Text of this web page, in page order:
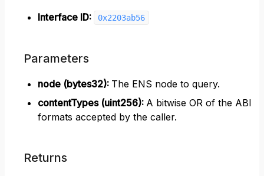
Interface ID: 0x2203ab56
Parameters
node (bytes32): The ENS node to query.
contentTypes (uint256): A bitwise OR of the ABI
formats accepted by the caller.
Returns